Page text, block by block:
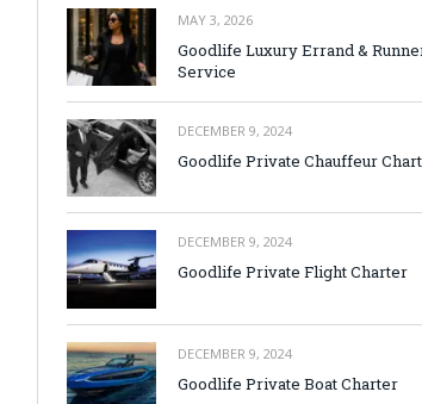
MAY 3, 2026
Goodlife Luxury Errand &
Service
DECEMBER 9, 2024
Goodlife Private Chauffeur
DECEMBER 9, 2024
Goodlife Private Flight Charter
DECEMBER 9, 2024
Goodlife Private Boat Charter